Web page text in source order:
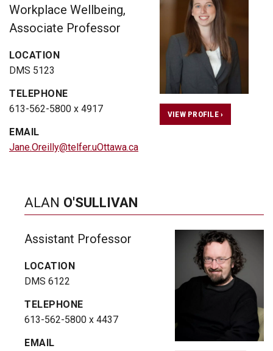
Workplace Wellbeing,
Associate Professor
LOCATION
DMS 5123
TELEPHONE
613-562-5800 x 4917
EMAIL
Jane.Oreilly@telfer.uOttawa.ca
VIEW PROFILE ›
ALAN O'SULLIVAN
Assistant Professor
LOCATION
DMS 6122
TELEPHONE
613-562-5800 x 4437
EMAIL